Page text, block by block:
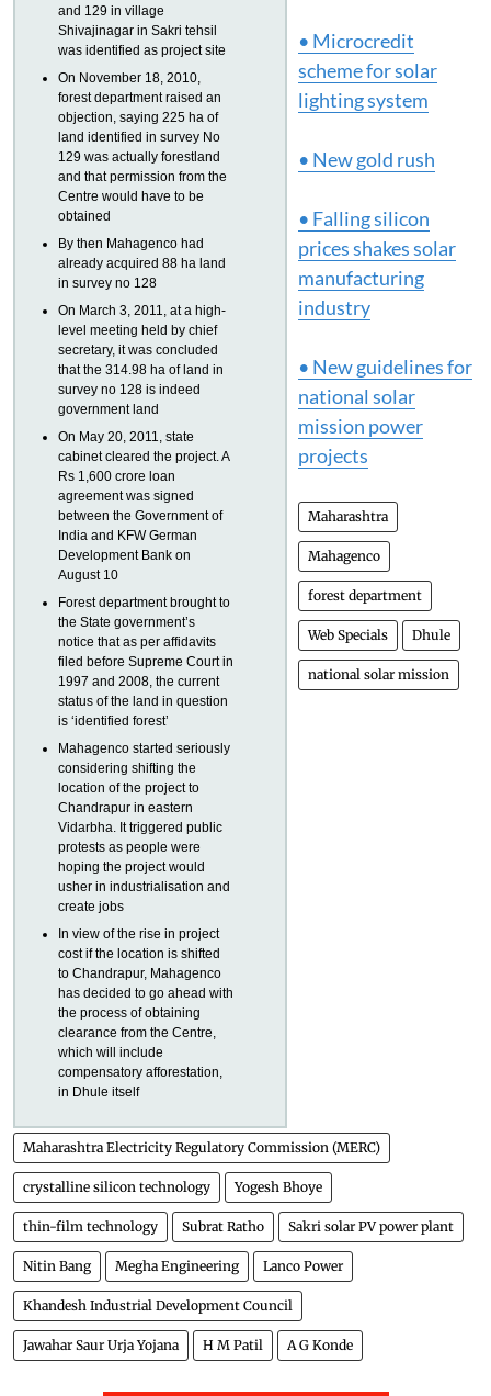
and 129 in village
Shivajinagar in Sakri tehsil
was identified as project site
On November 18, 2010,
forest department raised an
objection, saying 225 ha of
land identified in survey No
129 was actually forestland
and that permission from the
Centre would have to be
obtained
By then Mahagenco had
already acquired 88 ha land
in survey no 128
On March 3, 2011, at a high-
level meeting held by chief
secretary, it was concluded
that the 314.98 ha of land in
survey no 128 is indeed
government land
On May 20, 2011, state
cabinet cleared the project. A
Rs 1,600 crore loan
agreement was signed
between the Government of
India and KFW German
Development Bank on
August 10
Forest department brought to
the State government’s
notice that as per affidavits
filed before Supreme Court in
1997 and 2008, the current
status of the land in question
is ‘identified forest’
Mahagenco started seriously
considering shifting the
location of the project to
Chandrapur in eastern
Vidarbha. It triggered public
protests as people were
hoping the project would
usher in industrialisation and
create jobs
In view of the rise in project
cost if the location is shifted
to Chandrapur, Mahagenco
has decided to go ahead with
the process of obtaining
clearance from the Centre,
which will include
compensatory afforestation,
in Dhule itself
• Microcredit
scheme for solar
lighting system
• New gold rush
• Falling silicon
prices shakes solar
manufacturing
industry
• New guidelines for
national solar
mission power
projects
Maharashtra
Mahagenco
forest department
Web Specials Dhule
national solar mission
Maharashtra Electricity Regulatory Commission (MERC)
crystalline silicon technology Yogesh Bhoye
thin-film technology Subrat Ratho Sakri solar PV power plant
Nitin Bang Megha Engineering Lanco Power
Khandesh Industrial Development Council
Jawahar Saur Urja Yojana H M Patil A G Konde